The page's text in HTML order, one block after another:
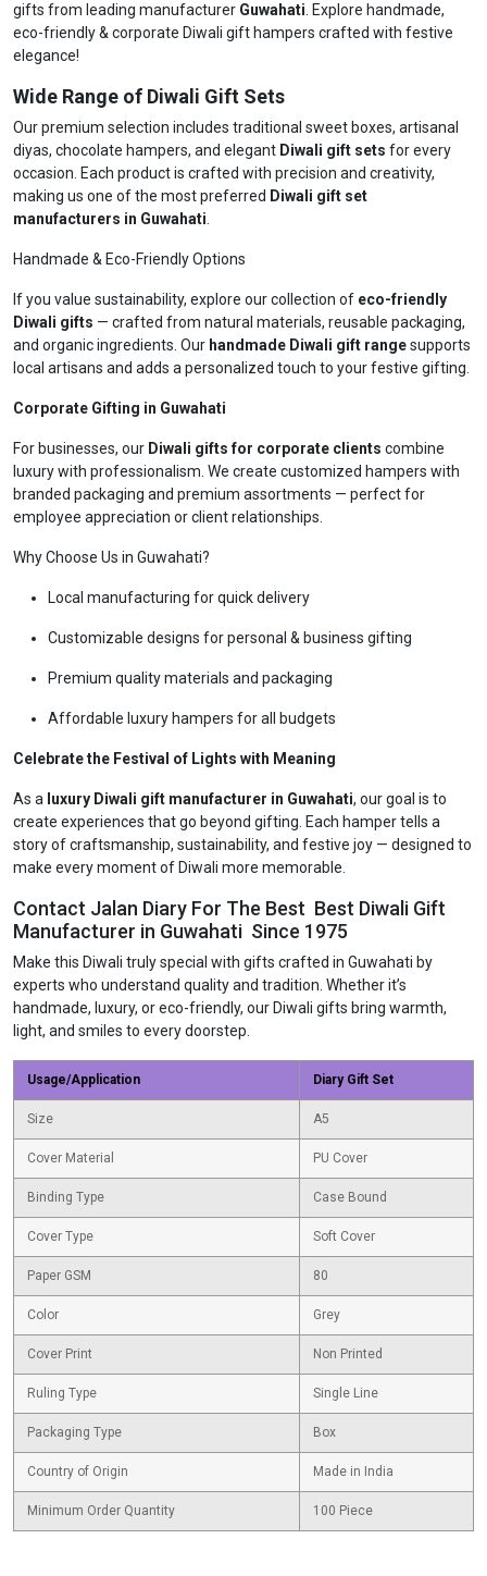
gifts from leading manufacturer Guwahati . Explore handmade,
eco-friendly & corporate Diwali gift hampers crafted with festive
elegance!
Wide Range of Diwali Gift Sets
Our premium selection includes traditional sweet boxes, artisanal
diyas, chocolate hampers, and elegant Diwali gift sets for every
occasion. Each product is crafted with precision and creativity,
making us one of the most preferred Diwali gift set
manufacturers in Guwahati
Handmade & Eco-Friendly Options
If you value sustainability, explore our collection of eco-friendly
Diwali gifts — crafted from natural materials, reusable packaging,
and organic ingredients. Our handmade Diwali gift rangesupports
local artisans and adds a personalized touch to your festive gifting.
Corporate Gifting in Guwahati
For businesses, our Diwali gifts for corporate clients combine
luxury with professionalism. We create customized hampers with
branded packaging and premium assortments — perfect for
employee appreciation or client relationships.
Why Choose Us in Guwahati?
Local manufacturing for quick delivery
Customizable designs for personal & business gifting
Premium quality materials and packaging
Affordable luxury hampers for all budgets
Celebrate the Festival of Lights with Meaning
As a luxury Diwali gift manufacturer in Guwahati, our goal is to
create experiences that go beyond gifting. Each hamper tells a
story of craftsmanship, sustainability, and festive joy — designed to
make every moment of Diwali more memorable.
Contact Jalan Diary For The Best Best Diwali Gift
Manufacturer in Guwahati Since 1975
Make this Diwali truly special with gifts crafted in Guwahati by
experts who understand quality and tradition. Whether it’s
handmade, luxury, or eco-friendly, our Diwali gifts bring warmth,
light, and smiles to every doorstep.
Usage/Application Diary Gift Set
Size A5
Cover Material PU Cover
Binding Type Case Bound
Cover Type Soft Cover
Paper GSM 80
Color Grey
Cover Print Non Printed
Ruling Type Single Line
Packaging Type Box
Country of Origin Made in India
Minimum Order Quantity 100 Piece